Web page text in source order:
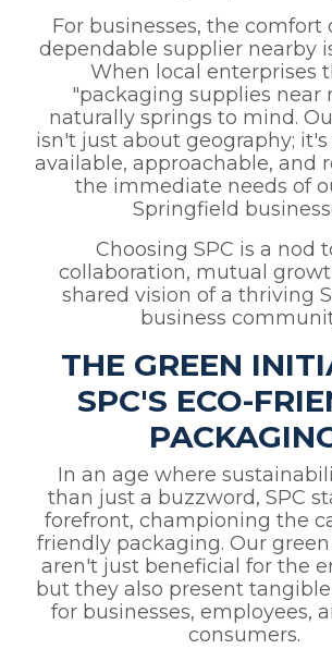
For businesses, the comfort
dependable supplier nearby
When local enterprises
"packaging supplies near
naturally springs to mind.
isn't just about geography;
available, approachable, and
the immediate needs of
Springfield
Choosing SPC is a nod
collaboration, mutual
shared vision of a thriving
business
THE GREEN
SPC'S ECO-
In an age where
than just a buzzword, SPC
forefront, championing the
friendly packaging. Our
aren't just beneficial for the
but they also present
for businesses, employees,
consumers.